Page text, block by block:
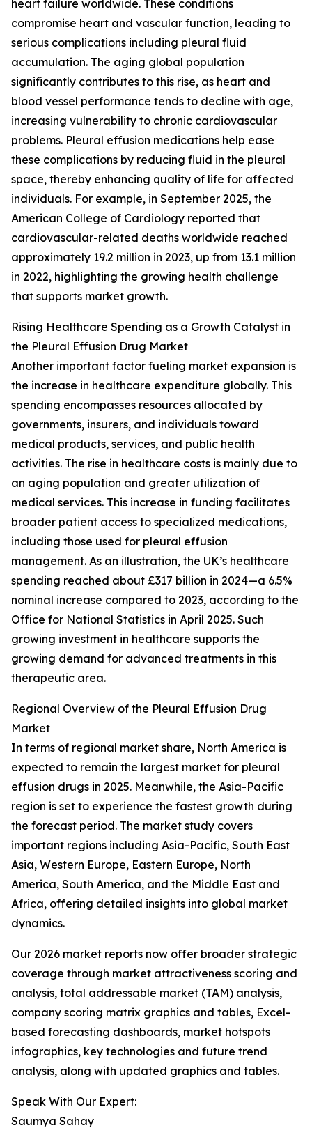
heart failure worldwide. These conditions
compromise heart and vascular function, leading to
serious complications including pleural fluid
accumulation. The aging global population
significantly contributes to this rise, as heart and
blood vessel performance tends to decline with age,
increasing vulnerability to chronic cardiovascular
problems. Pleural effusion medications help ease
these complications by reducing fluid in the pleural
space, thereby enhancing quality of life for affected
individuals. For example, in September 2025, the
American College of Cardiology reported that
cardiovascular-related deaths worldwide reached
approximately 19.2 million in 2023, up from 13.1 million
in 2022, highlighting the growing health challenge
that supports market growth.
Rising Healthcare Spending as a Growth Catalyst in
the Pleural Effusion Drug Market
Another important factor fueling market expansion is
the increase in healthcare expenditure globally. This
spending encompasses resources allocated by
governments, insurers, and individuals toward
medical products, services, and public health
activities. The rise in healthcare costs is mainly due to
an aging population and greater utilization of
medical services. This increase in funding facilitates
broader patient access to specialized medications,
including those used for pleural effusion
management. As an illustration, the UK’s healthcare
spending reached about £317 billion in 2024—a 6.5%
nominal increase compared to 2023, according to the
Office for National Statistics in April 2025. Such
growing investment in healthcare supports the
growing demand for advanced treatments in this
therapeutic area.
Regional Overview of the Pleural Effusion Drug
Market
In terms of regional market share, North America is
expected to remain the largest market for pleural
effusion drugs in 2025. Meanwhile, the Asia-Pacific
region is set to experience the fastest growth during
the forecast period. The market study covers
important regions including Asia-Pacific, South East
Asia, Western Europe, Eastern Europe, North
America, South America, and the Middle East and
Africa, offering detailed insights into global market
dynamics.
Our 2026 market reports now offer broader strategic
coverage through market attractiveness scoring and
analysis, total addressable market (TAM) analysis,
company scoring matrix graphics and tables, Excel-
based forecasting dashboards, market hotspots
infographics, key technologies and future trend
analysis, along with updated graphics and tables.
Speak With Our Expert:
Saumya Sahay